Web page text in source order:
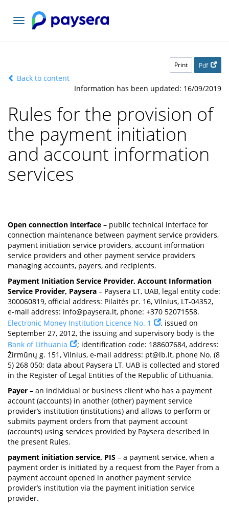
Toggle
navigation
Print Pdf
Back to content
Information has been updated: 16/09/2019
Rules for the provision of
the payment initiation
and account information
services
Open connection interface – public technical interface for
connection maintenance between payment service providers,
payment initiation service providers, account information
service providers and other payment service providers
managing accounts, payers, and recipients.
Payment Initiation Service Provider, Account Information
Service Provider, Paysera – Paysera LT, UAB, legal entity code:
300060819, official address: Pilaitės pr. 16, Vilnius, LT-04352,
e-mail address: info@paysera.lt, phone: +370 52071558.
Electronic Money Institution Licence No. 1
, issued on
September 27, 2012, the issuing and supervisory body is the
Bank of Lithuania
; identification code: 188607684, address:
Žirmūnų g. 151, Vilnius, e-mail address: pt@lb.lt, phone No. (8
5) 268 050; data about Paysera LT, UAB is collected and stored
in the Register of Legal Entities of the Republic of Lithuania.
Payer – an individual or business client who has a payment
account (accounts) in another (other) payment service
provider’s institution (institutions) and allows to perform or
submits payment orders from that payment account
(accounts) using services provided by Paysera described in
the present Rules.
payment initiation service, PIS – a payment service, when a
payment order is initiated by a request from the Payer from a
payment account opened in another payment service
provider’s institution via the payment initiation service
provider.